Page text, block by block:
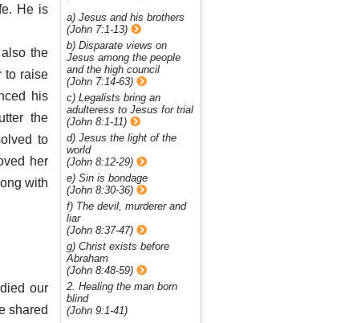
He is
the
to raise
his
the
to
her
with
our
shared
a) Jesus and his brothers
(John 7:1-13)
b) Disparate views on
Jesus among the people
and the high council
(John 7:14-63)
c) Legalists bring an
adulteress to Jesus for trial
(John 8:1-11)
d) Jesus the light of the
world
(John 8:12-29)
e) Sin is bondage
(John 8:30-36)
f) The devil, murderer and
liar
(John 8:37-47)
g) Christ exists before
Abraham
(John 8:48-59)
2. Healing the man born
blind
(John 9:1-41)